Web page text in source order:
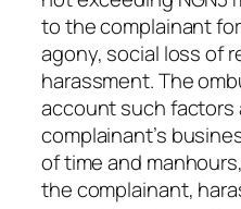
to the complainant
agony, social loss of
harassment. The
account such factors
complainant’s
of time and
the complainant,